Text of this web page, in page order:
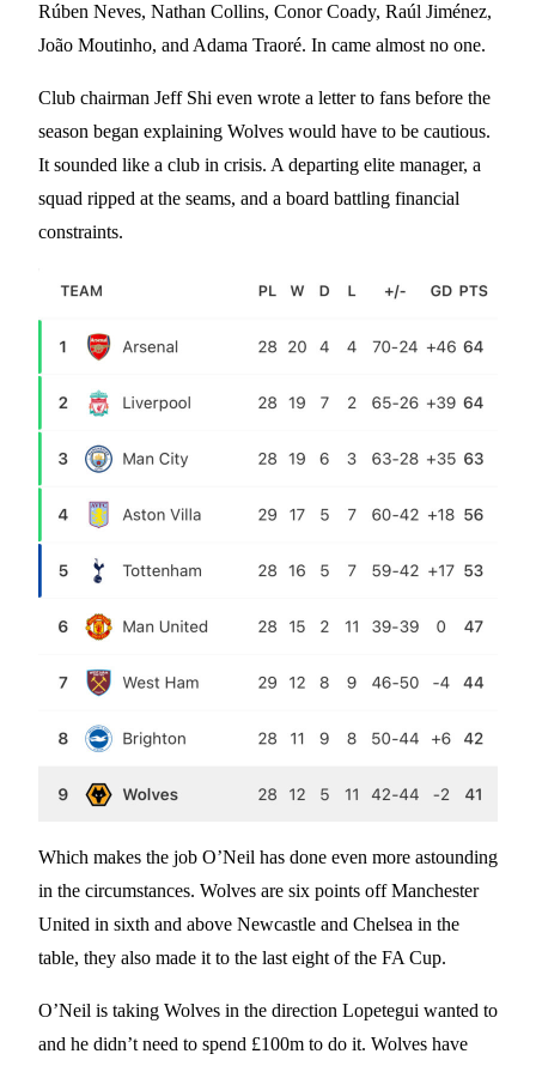
Rúben Neves, Nathan Collins, Conor Coady, Raúl Jiménez,
João Moutinho, and Adama Traoré. In came almost no one.
Club chairman Jeff Shi even wrote a letter to fans before the
season began explaining Wolves would have to be cautious.
It sounded like a club in crisis. A departing elite manager, a
squad ripped at the seams, and a board battling financial
constraints.
Which makes the job O’Neil has done even more astounding
in the circumstances. Wolves are six points off Manchester
United in sixth and above Newcastle and Chelsea in the
table, they also made it to the last eight of the FA Cup.
O’Neil is taking Wolves in the direction Lopetegui wanted to
and he didn’t need to spend £100m to do it. Wolves have